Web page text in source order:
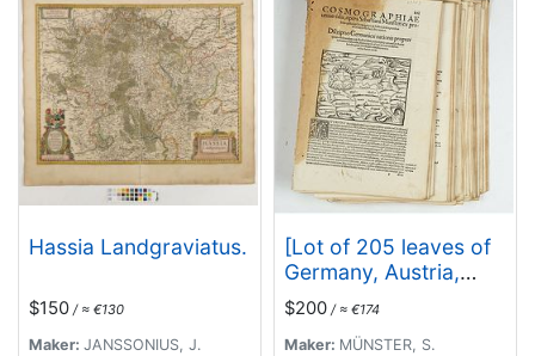
Hassia Landgraviatus.
$150 / ≈ €130
Maker: JANSSONIUS, J.
[Lot of 205 leaves of
Germany, Austria,
Switzerland, Alsace
and Brabant].
$200 / ≈ €174
Maker: MÜNSTER, S.